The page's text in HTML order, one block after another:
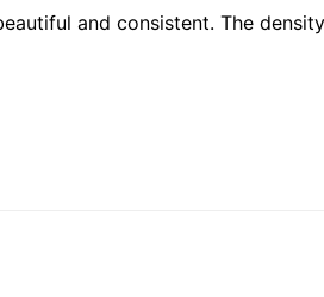
and consistent. The